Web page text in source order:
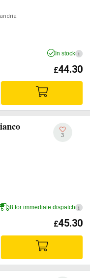
In stock i
£44.30
3
8 for immediate dispatch i
£45.30